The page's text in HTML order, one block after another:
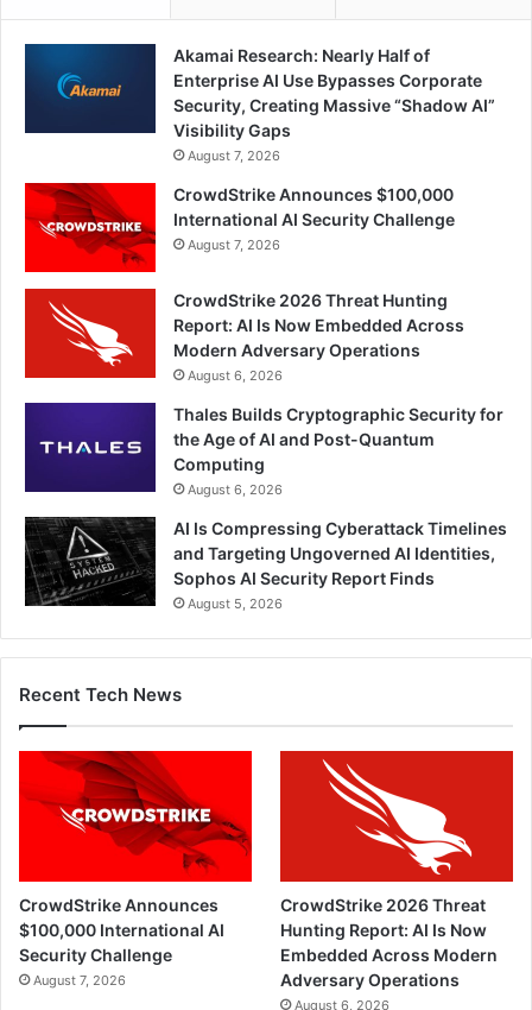
Akamai Research: Nearly Half of
Enterprise AI Use Bypasses Corporate
Security, Creating Massive “Shadow AI”
Visibility Gaps
August 7, 2026
CrowdStrike Announces $100,000
International AI Security Challenge
August 7, 2026
CrowdStrike 2026 Threat Hunting
Report: AI Is Now Embedded Across
Modern Adversary Operations
August 6, 2026
Thales Builds Cryptographic Security for
the Age of AI and Post-Quantum
Computing
August 6, 2026
AI Is Compressing Cyberattack Timelines
and Targeting Ungoverned AI Identities,
Sophos AI Security Report Finds
August 5, 2026
Recent Tech News
CrowdStrike Announces
$100,000 International AI
Security Challenge
August 7, 2026
CrowdStrike 2026 Threat
Hunting Report: AI Is Now
Embedded Across Modern
Adversary Operations
August 6, 2026